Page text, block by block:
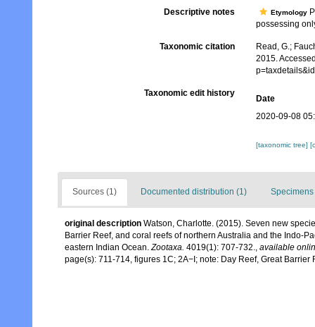
Descriptive notes Etymology
possessing
Taxonomic citation
Read, G.;
2015.
Taxonomic edit history
Date
2020-09-08
[taxonomic tree]
Sources (1) Documented distribution (1) Specimens
original description Watson, Charlotte. (2015). Seven new
Barrier Reef, and coral reefs of northern Australia and the Indo-
eastern Indian Ocean.Zootaxa. 4019(1): 707-732., available
page(s): 711-714, figures 1C; 2A−I; note: Day Reef, Great